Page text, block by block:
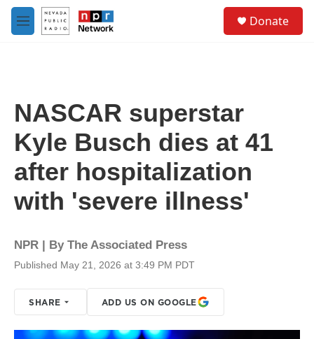
Skip to main content
M
e
Donate
NASCAR superstar
Kyle Busch dies at 41
after hospitalization
with 'severe illness'
NPR | By The Associated Press
Published May 21, 2026 at 3:49 PM PDT
SHARE ADD US ON GOOGLE